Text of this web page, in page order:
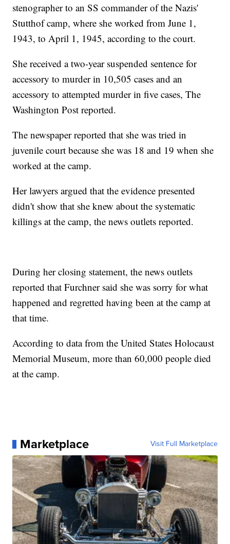
stenographer to an SS commander of the Nazis'
Stutthof camp, where she worked from June 1,
1943, to April 1, 1945, according to the court.
She received a two-year suspended sentence for
accessory to murder in 10,505 cases and an
accessory to attempted murder in five cases, The
Washington Post reported.
The newspaper reported that she was tried in
juvenile court because she was 18 and 19 when she
worked at the camp.
Her lawyers argued that the evidence presented
didn't show that she knew about the systematic
killings at the camp, the news outlets reported.
During her closing statement, the news outlets
reported that Furchner said she was sorry for what
happened and regretted having been at the camp at
that time.
According to data from the United States Holocaust
Memorial Museum, more than 60,000 people died
at the camp.
Marketplace Visit Full Marketplace